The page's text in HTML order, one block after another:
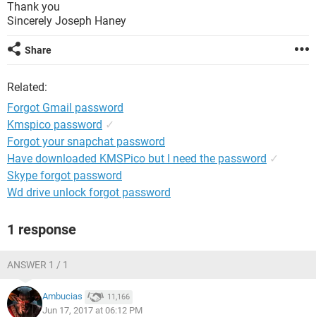
Thank you
Sincerely Joseph Haney
Share
Related:
Forgot Gmail password
Kmspico password ✓
Forgot your snapchat password
Have downloaded KMSPico but I need the password ✓
Skype forgot password
Wd drive unlock forgot password
1 response
ANSWER 1 / 1
Ambucias 11,166
Jun 17, 2017 at 06:12 PM